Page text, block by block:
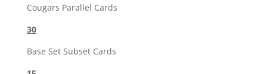
Cougars Parallel Cards
30
Base Set Subset Cards